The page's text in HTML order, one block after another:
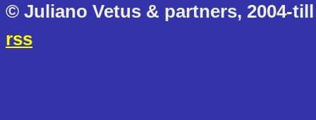
© Juliano Vetus & partners, 2004-
rss